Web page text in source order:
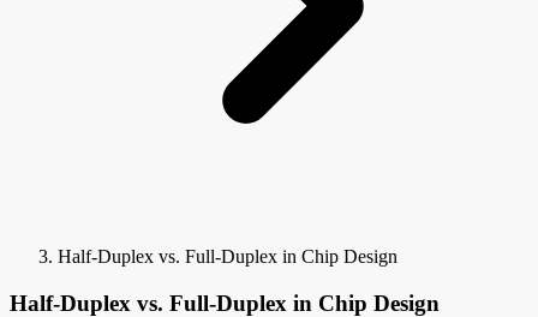
Half-Duplex vs. Full-Duplex in Chip Design
Half-Duplex vs. Full-Duplex in Chip Design